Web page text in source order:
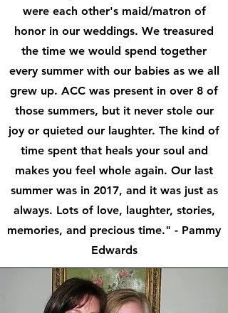
were each other's maid/matron of
honor in our weddings. We treasured
the time we would spend together
every summer with our babies as we all
grew up. ACC was present in over 8 of
those summers, but it never stole our
joy or quieted our laughter. The kind of
time spent that heals your soul and
makes you feel whole again. Our last
summer was in 2017, and it was just as
always. Lots of love, laughter, stories,
memories, and precious time." - Pammy
Edwards